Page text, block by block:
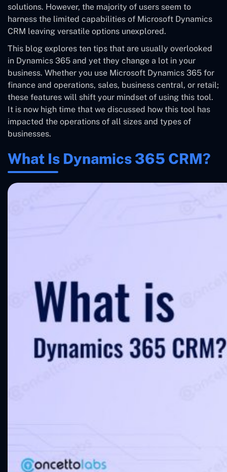
solutions. However, the majority of users seem to
harness the limited capabilities of Microsoft Dynamics
CRM leaving versatile options unexplored.
This blog explores ten tips that are usually overlooked
in Dynamics 365 and yet they change a lot in your
business. Whether you use Microsoft Dynamics 365 for
finance and operations, sales, business central, or retail;
these features will shift your mindset of using this tool.
It is now high time that we discussed how this tool has
impacted the operations of all sizes and types of
businesses.
What Is Dynamics 365 CRM?